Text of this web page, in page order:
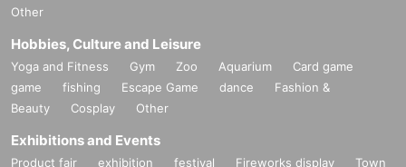
Other
Hobbies, Culture and Leisure
Yoga and Fitness Gym Zoo Aquarium
Card game
game
fishing Escape Game dance
Fashion &
Beauty
Cosplay Other
Exhibitions and Events
Product fair exhibition festival Fireworks display
Town